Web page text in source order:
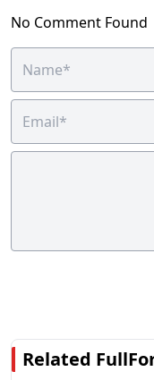
No Comment Found
Related